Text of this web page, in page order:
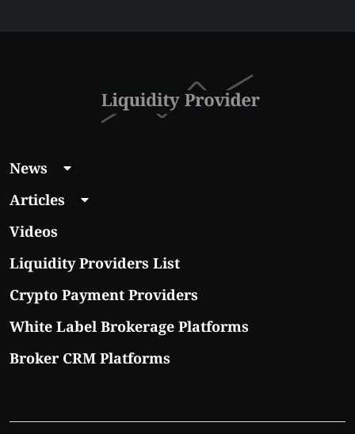
News
Articles
Videos
Liquidity Providers List
Crypto Payment Providers
White Label Brokerage Platforms
Broker CRM Platforms